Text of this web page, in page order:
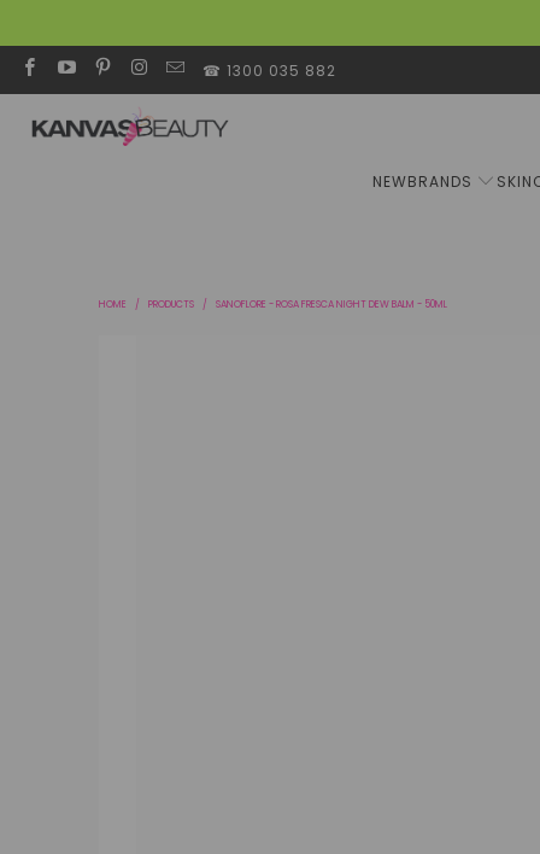
☎ 1300 035 882
NEWBRANDS
HOME / PRODUCTS / SANOFLORE - ROSA FRESCA NIGHT DEW BALM - 50ML